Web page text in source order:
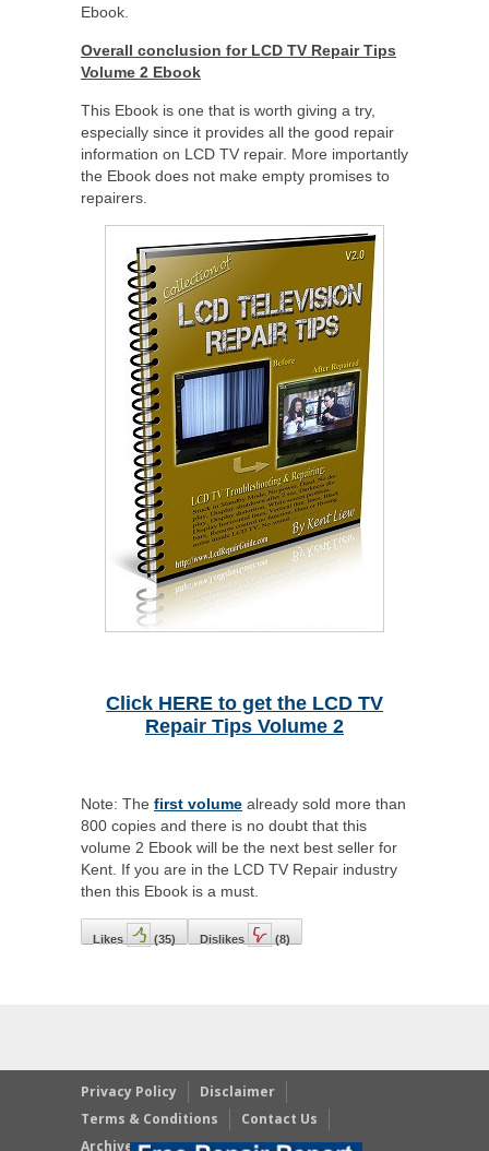
Ebook.
Overall conclusion for LCD TV Repair Tips
Volume 2 Ebook
This Ebook is one that is worth giving a try,
especially since it provides all the good repair
information on LCD TV repair. More importantly
the Ebook does not make empty promises to
repairers.
Click HERE to get the LCD TV
Repair Tips Volume 2
Note: The first volume already sold more than
800 copies and there is no doubt that this
volume 2 Ebook will be the next best seller for
Kent. If you are in the LCD TV Repair industry
then this Ebook is a must.
Likes (35) Dislikes (8)
Privacy Policy
Disclaimer
Terms & Conditions
Contact Us
Archives